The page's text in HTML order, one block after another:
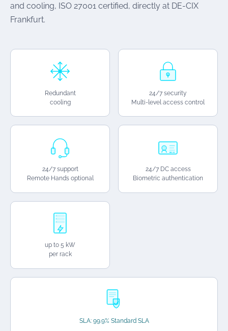
and cooling, ISO 27001 certified, directly at DE-CIX
Frankfurt.
Redundant
cooling
24/7 security
Multi-level access control
24/7 support
Remote Hands optional
24/7 DC access
Biometric authentication
up to 5 kW
per rack
SLA: 99.9% Standard SLA